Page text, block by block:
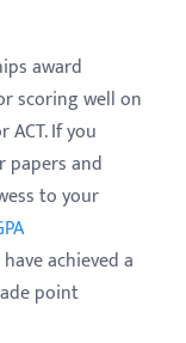
award
scoring well on
ACT. If you
papers and
to your
achieved a
point